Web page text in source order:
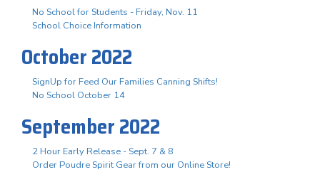
No School for Students - Friday, Nov. 11
School Choice Information
October 2022
SignUp for Feed Our Families Canning Shifts!
No School October 14
September 2022
2 Hour Early Release - Sept. 7 & 8
Order Poudre Spirit Gear from our Online Store!